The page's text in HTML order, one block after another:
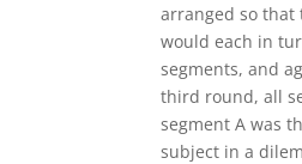
arranged so that
would each in
segments, and
third round, all
segment A was
subject in a